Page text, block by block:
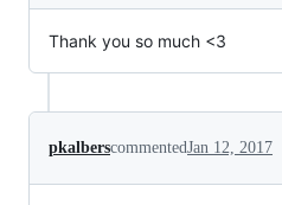
Thank you so much <3
pkalberscommentedJan 12, 2017